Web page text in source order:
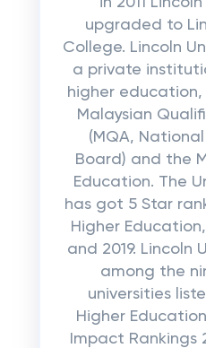
upgraded to
College. Lincoln
a private
higher
Malaysian
(MQA,
Board) and the
Education. The
has got 5 Star
Higher
and 2019. Lincoln
among the
universities
Higher
Impact Rankings